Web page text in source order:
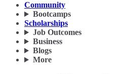
Community
Bootcamps
Scholarships
Job Outcomes
Business
Blogs
More